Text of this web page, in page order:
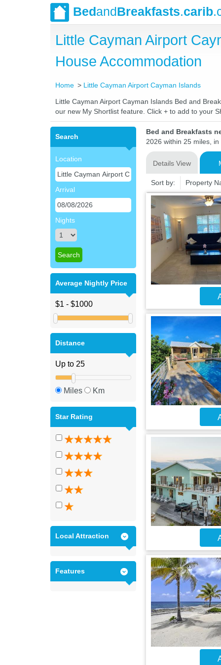
BedandBreakfasts.carib
Little Cayman Airport
House Accommodation
Home Little Cayman Airport Cayman Islands
Little Cayman Airport Cayman Islands Bed and
our new My Shortlist feature. Click + to add to your
Search
Location
Arrival
Nights
Average Nightly Price
Distance
Miles Km
Star Rating
Local Attraction
Features
Bed and Breakfasts
2026 within 25 miles,
Details View
Sort by: Property